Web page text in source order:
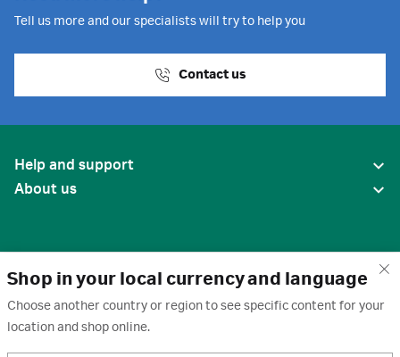
Shop in your local currency and language
Choose another country or region to see specific content for your
location and shop online.
Tell us more and our specialists will try to help you
Contact us
Help and support
About us
United States